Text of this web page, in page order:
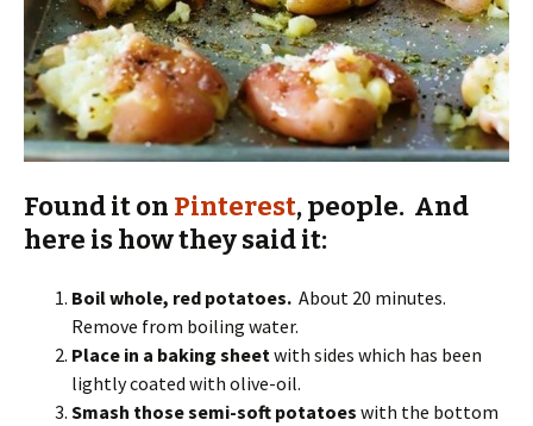
Found it on Pinterest, people. And
here is how they said it:
Boil whole, red potatoes. About 20 minutes.
Remove from boiling water.
Place in a baking sheet with sides which has been
lightly coated with olive-oil.
Smash those semi-soft potatoes with the bottom